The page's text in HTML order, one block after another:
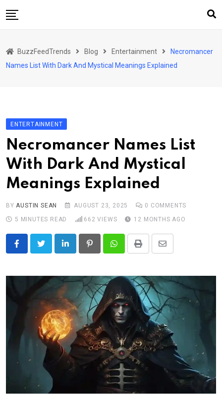
to
Business
Lifestyle
Marketing
Technology
Sports
BuzzFeedTrends Blog Entertainment
Necromancer
Names List With Dark And Mystical Meanings Explained
ENTERTAINMENT
Necromancer Names List
With Dark And Mystical
Meanings Explained
BYAUSTIN SEAN AUGUST 23, 2025 0 COMMENTS
5 MINUTES READ
662 VIEWS 12 MONTHS AGO
LinkedIn PinterestWhatsappPrint
Share
Email